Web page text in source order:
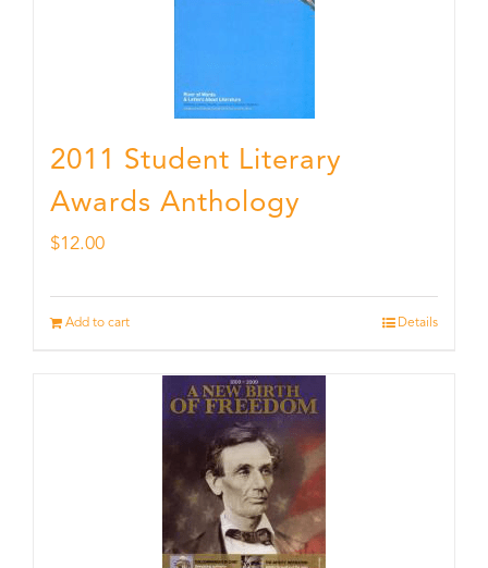
2011 Student Literary
Awards Anthology
$12.00
Add to cart Details